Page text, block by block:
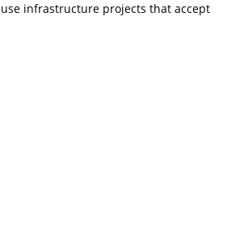
infrastructure projects that accept